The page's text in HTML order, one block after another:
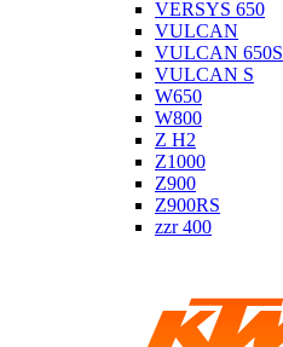
VERSYS 650
VULCAN
VULCAN 650S
VULCAN S
W650
W800
Z H2
Z1000
Z900
Z900RS
zzr 400